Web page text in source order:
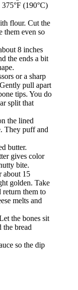
(190°C)
flour. Cut the
them even so
8 inches
the ends a bit
or a sharp
pull apart
tips. You do
split that
the lined
They puff and
butter.
gives color
bite.
about 15
golden. Take
return them to
melts and
the bones sit
the bread
so the dip